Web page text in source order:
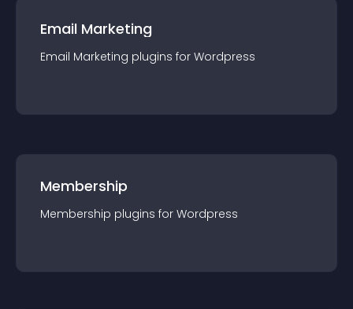
Email Marketing
Email Marketing plugins for Wordpress
Membership
Membership plugins for Wordpress